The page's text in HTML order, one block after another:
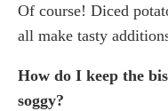
Of course! Diced
all make tasty
How do I keep the
soggy?